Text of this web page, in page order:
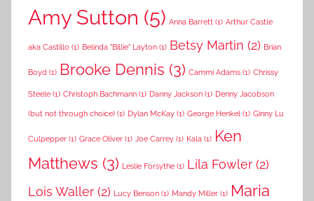
Amy Sutton (5) Anna Barrett (1) Arthur Castle
aka Castillo (1) Belinda "Billie" Layton (1) Betsy Martin (2) Brian
Boyd (1) Brooke Dennis (3) Cammi Adams (1) Chrissy
Steele (1) Christoph Bachmann (1) Danny Jackson (1) Denny Jacobson
(but not through choice) (1) Dylan McKay (1) George Henkel (1) Ginny Lu
Culpepper (1) Grace Oliver (1) Joe Carrey (1) Kala (1) Ken
Matthews (3) Leslie Forsythe (1) Lila Fowler (2)
Lois Waller (2) Lucy Benson (1) Mandy Miller (1) Maria